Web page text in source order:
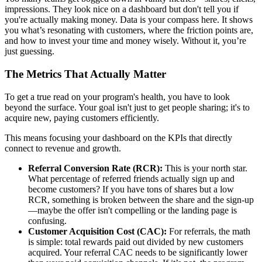
impressions. They look nice on a dashboard but don't tell you if
you're actually making money. Data is your compass here. It shows
you what’s resonating with customers, where the friction points are,
and how to invest your time and money wisely. Without it, you’re
just guessing.
The Metrics That Actually Matter
To get a true read on your program's health, you have to look
beyond the surface. Your goal isn't just to get people sharing; it's to
acquire new, paying customers efficiently.
This means focusing your dashboard on the KPIs that directly
connect to revenue and growth.
Referral Conversion Rate (RCR): This is your north star.
What percentage of referred friends actually sign up and
become customers? If you have tons of shares but a low
RCR, something is broken between the share and the sign-up
—maybe the offer isn't compelling or the landing page is
confusing.
Customer Acquisition Cost (CAC): For referrals, the math
is simple: total rewards paid out divided by new customers
acquired. Your referral CAC needs to be significantly lower